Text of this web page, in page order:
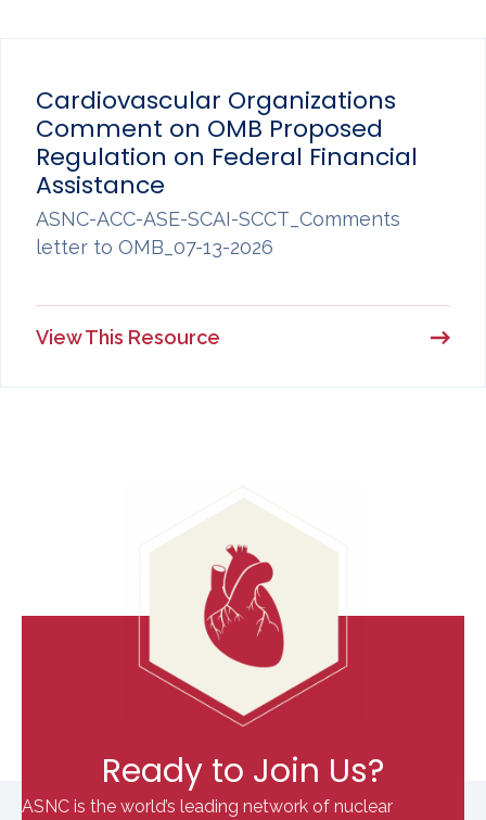
Cardiovascular Organizations
Comment on OMB Proposed
Regulation on Federal Financial
Assistance
ASNC-ACC-ASE-SCAI-SCCT_Comments
letter to OMB_07-13-2026
View This Resource
Ready to Join Us?
ASNC is the world’s leading network of nuclear